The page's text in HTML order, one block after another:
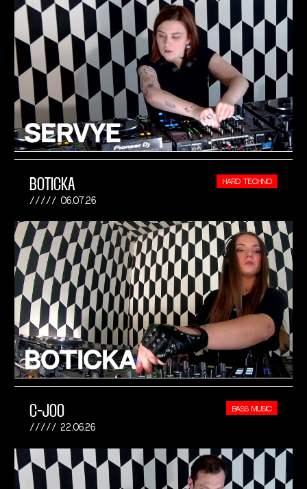
BOTICKA
06.07.26
HARD TECHNO
C-JOO
22.06.26
BASS MUSIC